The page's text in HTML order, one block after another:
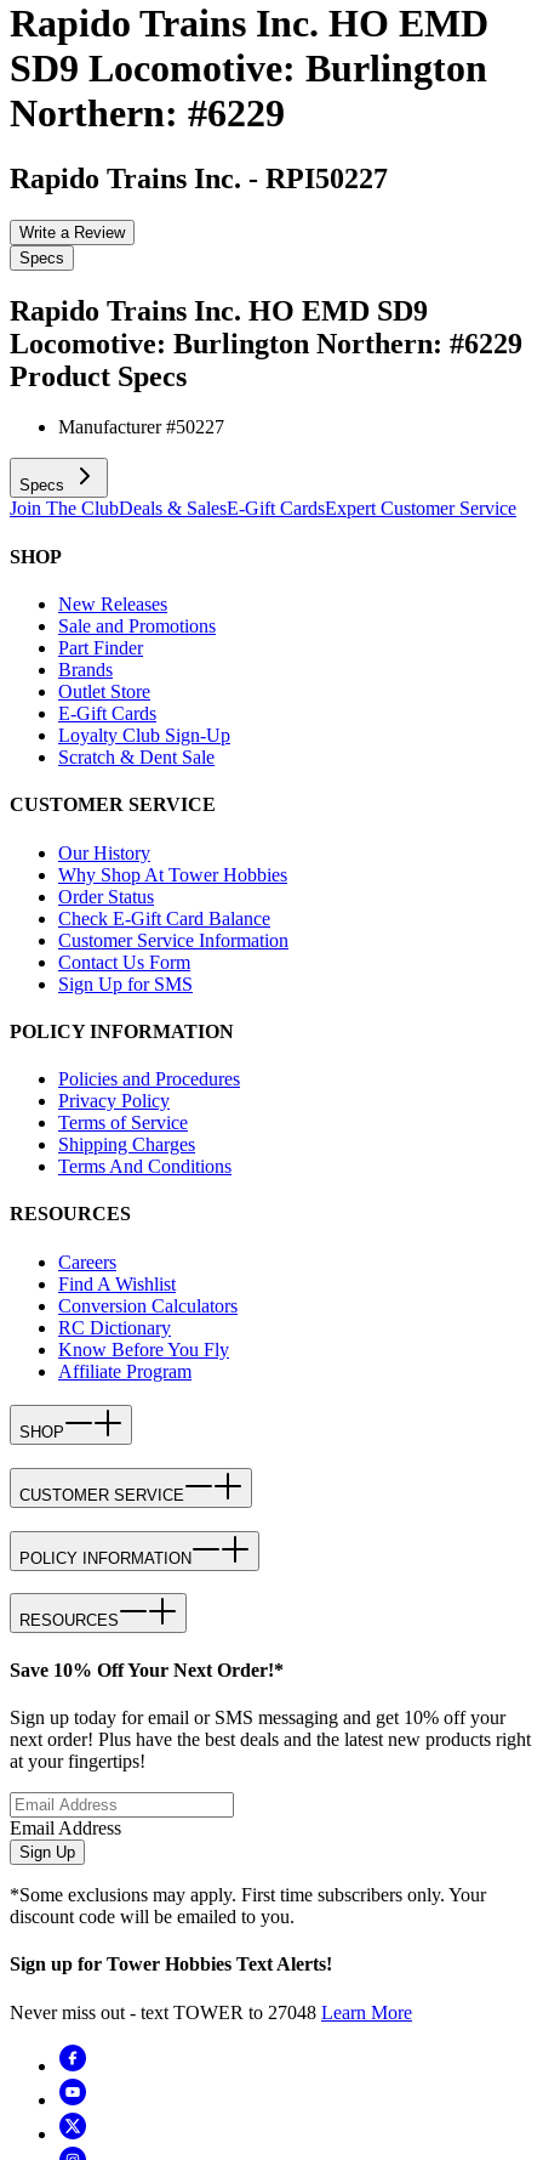
Rapido Trains Inc. HO EMD
SD9 Locomotive: Burlington
Northern: #6229
Rapido Trains Inc. - RPI50227
Write a Review
Specs
Rapido Trains Inc. HO EMD SD9
Locomotive: Burlington Northern: #6229
Product Specs
Manufacturer #50227
Specs
Join The ClubDeals & SalesE-Gift CardsExpert Customer Service
SHOP
New Releases
Sale and Promotions
Part Finder
Brands
Outlet Store
E-Gift Cards
Loyalty Club Sign-Up
Scratch & Dent Sale
CUSTOMER SERVICE
Our History
Why Shop At Tower Hobbies
Order Status
Check E-Gift Card Balance
Customer Service Information
Contact Us Form
Sign Up for SMS
POLICY INFORMATION
Policies and Procedures
Privacy Policy
Terms of Service
Shipping Charges
Terms And Conditions
RESOURCES
Careers
Find A Wishlist
Conversion Calculators
RC Dictionary
Know Before You Fly
Affiliate Program
SHOP
CUSTOMER SERVICE
POLICY INFORMATION
RESOURCES
Save 10% Off Your Next Order!*
Sign up today for email or SMS messaging and get 10% off your
next order! Plus have the best deals and the latest new products right
at your fingertips!
Email Address
Sign Up
*Some exclusions may apply. First time subscribers only. Your
discount code will be emailed to you.
Sign up for Tower Hobbies Text Alerts!
Never miss out - text TOWER to 27048 Learn More